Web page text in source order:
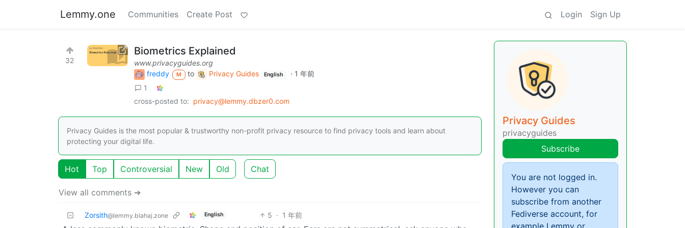
Lemmy.one Communities Create Post Login Sign Up
32
Biometrics Explained
www.privacyguides.org
freddy
M to Privacy Guides English · 1 年前
1
cross-posted to: privacy@lemmy.dbzer0.com
Privacy Guides is the most popular & trustworthy non-profit privacy resource to find privacy tools and learn about
protecting your digital life.
Hot Top Controversial New Old Chat
View all comments ➔
Zorsith@lemmy.blahaj.zone English 5 · 1 年前
Privacy Guides
privacyguides
Subscribe
You are not logged in.
However you can
subscribe from another
Fediverse account, for
example Lemmy or